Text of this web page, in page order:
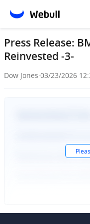
Press Release:
Reinvested -3-
Dow Jones·03/23/2026